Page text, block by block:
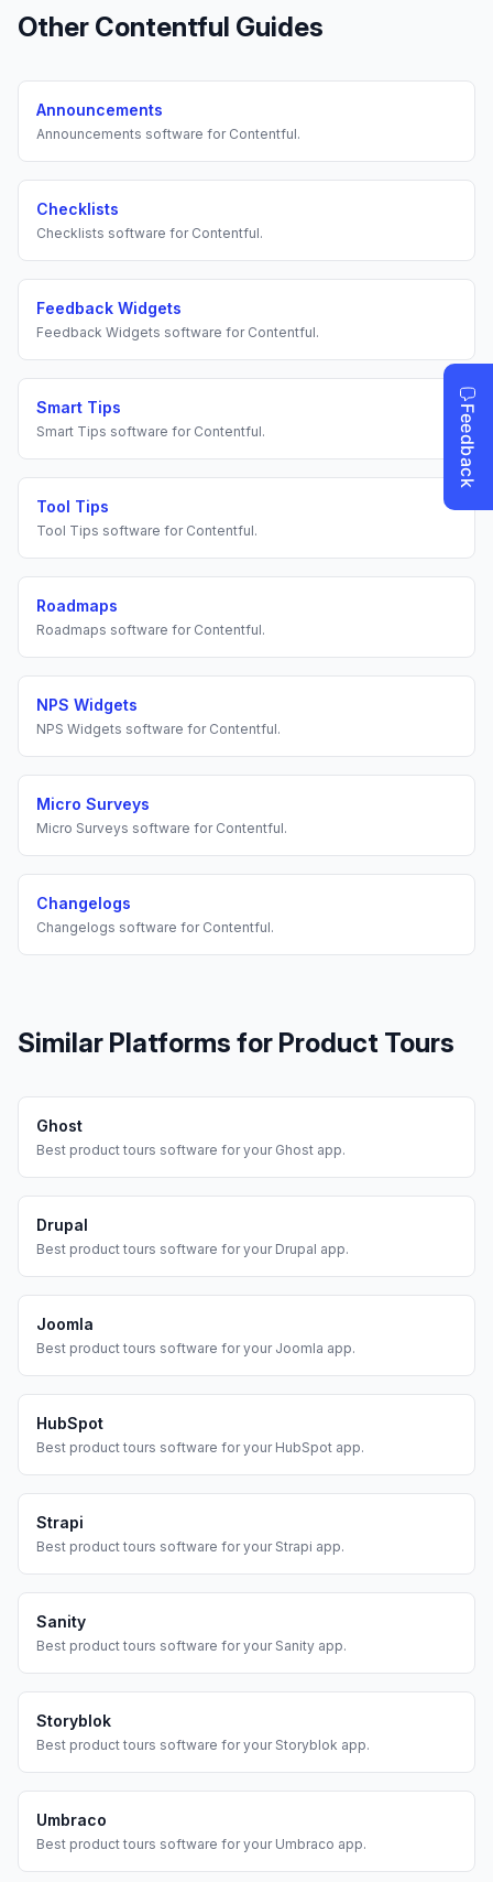
Other Contentful Guides
Announcements
Announcements software for Contentful.
Checklists
Checklists software for Contentful.
Feedback Widgets
Feedback Widgets software for Contentful.
Smart Tips
Smart Tips software for Contentful.
Tool Tips
Tool Tips software for Contentful.
Roadmaps
Roadmaps software for Contentful.
NPS Widgets
NPS Widgets software for Contentful.
Micro Surveys
Micro Surveys software for Contentful.
Changelogs
Changelogs software for Contentful.
Similar Platforms for Product Tours
Ghost
Best product tours software for your Ghost app.
Drupal
Best product tours software for your Drupal app.
Joomla
Best product tours software for your Joomla app.
HubSpot
Best product tours software for your HubSpot app.
Strapi
Best product tours software for your Strapi app.
Sanity
Best product tours software for your Sanity app.
Storyblok
Best product tours software for your Storyblok app.
Umbraco
Best product tours software for your Umbraco app.